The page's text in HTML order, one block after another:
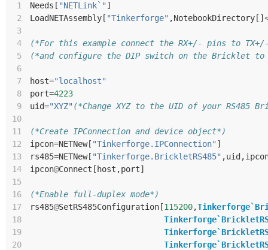
1 Needs [ "NETLink`" ]
2
LoadNETAssembly [ "Tinkerforge" ,NotebookDirectory []
3
4
(*For this example connect the RX+/- pins to
5
(*and configure the DIP switch on the Bricklet to
6
7
host="localhost"
8
port=4223
9
uid="XYZ" (*Change XYZ to the UID of your RS485
10
11
(*Create IPConnection and device object*)
12
ipcon=NETNew[ "Tinkerforge.IPConnection" ]
13
rs485=NETNew[ "Tinkerforge.BrickletRS485" ,uid ,
14
ipcon@Connect [ host ,port]
15
16
(*Enable full-duplex mode*)
17
rs485@SetRS485Configuration [115200,
18
19
20